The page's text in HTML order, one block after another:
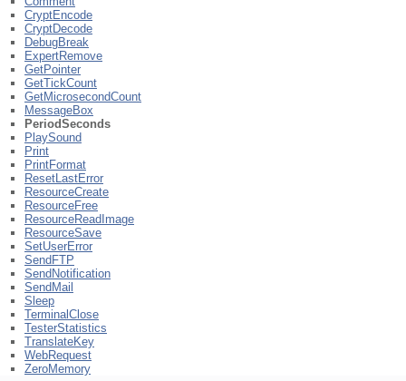
CryptEncode
CryptDecode
DebugBreak
ExpertRemove
GetPointer
GetTickCount
GetMicrosecondCount
MessageBox
PeriodSeconds
PlaySound
Print
PrintFormat
ResetLastError
ResourceCreate
ResourceFree
ResourceReadImage
ResourceSave
SetUserError
SendFTP
SendNotification
SendMail
Sleep
TerminalClose
TesterStatistics
TranslateKey
WebRequest
ZeroMemory